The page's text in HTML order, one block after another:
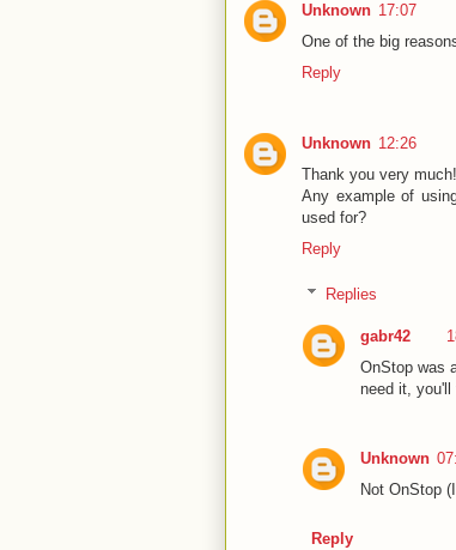
Unknown 17:07
One of the big
Reply
Unknown 12:26
Thank you very much!
Any example of
used for?
Reply
Replies
gabr42
OnStop was
need it,
Unknown
Not OnStop
Reply